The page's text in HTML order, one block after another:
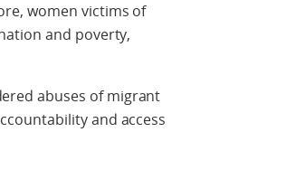
women victims of
and poverty,
abuses of migrant
and access